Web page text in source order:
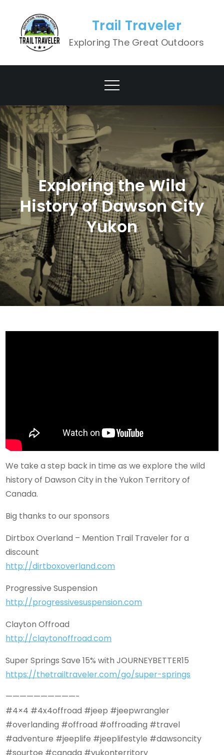
content
Trail Traveler
Exploring The Great Outdoors
Exploring the Wild
History of Dawson City
Yukon
We take a step back in time as we explore the wild
history of Dawson City in the Yukon Territory of
Canada.
Big thanks to our sponsors
Dirtbox Overland – Mention Trail Traveler for a
discount
http://dirtboxoverland.com
Progressive Suspension
http://progressivesuspension.com
Clayton Offroad
http://claytonoffroad.com
Super Springs Save 15% with JOURNEYBETTER15
https://thetrailtraveler.com/go/super-springs
——————————-
#4×4 #4x4offroad #jeep #jeepwrangler
#overlanding #offroad #offroading #travel
#adventure #jeeplife #jeeplifestyle #dawsoncity